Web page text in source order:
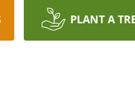
PLANT A